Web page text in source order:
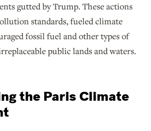
gutted by Trump. These actions
standards, fueled climate
fossil fuel and other types of
public lands and waters.
the Paris Climate